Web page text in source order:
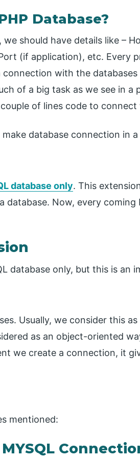
Database?
should have details like –
(if application), etc. Every
with the
of a big task as we see in a
of lines code to
make database connection in
database only. This
Now, every coming
database only, but this is an
Usually, we consider this
as an object-oriented
we create a connection, it
mentioned:
MYSQL